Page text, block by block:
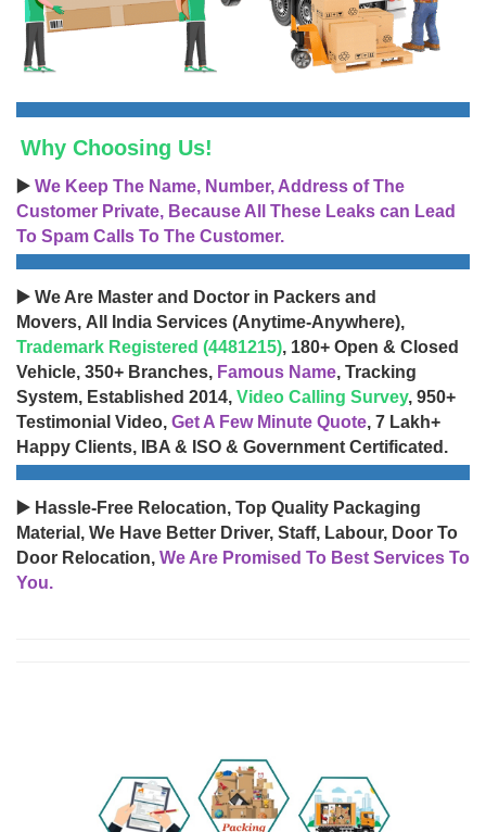
Why Choosing Us!
▶️ We Keep The Name, Number, Address of The
Customer Private, Because All These Leaks can Lead
To Spam Calls To The Customer.
▶️ We Are Master and Doctor in Packers and
Movers, All India Services (Anytime-Anywhere),
Trademark Registered (4481215), 180+ Open & Closed
Vehicle, 350+ Branches, Famous Name, Tracking
System, Established 2014, Video Calling Survey, 950+
Testimonial Video, Get A Few Minute Quote, 7 Lakh+
Happy Clients, IBA & ISO & Government Certificated.
▶️ Hassle-Free Relocation, Top Quality Packaging
Material, We Have Better Driver, Staff, Labour, Door To
Door Relocation, We Are Promised To Best Services To
You.